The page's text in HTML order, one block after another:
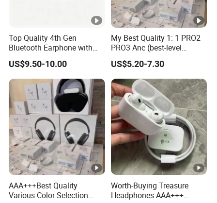
Top Quality 4th Gen
Bluetooth Earphone with
Active Noise Cancelling
US$9.50-10.00
My Best Quality 1: 1 PRO2
PRO3 Anc (best-level
version) Noise Cancel
Wireless Bluetooth
Earphone Headphone Air
PRO 2 3 4 Pods Max
Headset Earbuds
US$5.20-7.30
AAA+++Best Quality
Various Color Selection
Worth-Buying Treasure
Headphones AAA+++